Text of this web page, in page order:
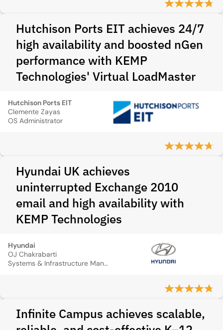
Hutchison Ports EIT achieves 24/7
high availability and boosted nGen
performance with KEMP
Technologies' Virtual LoadMaster
Hutchison Ports EIT
Clemente Zayas
OS Administrator
Hyundai UK achieves
uninterrupted Exchange 2010
email and high availability with
KEMP Technologies
Hyundai
OJ Chakrabarti
Systems & Infrastructure Manager
Infinite Campus achieves scalable,